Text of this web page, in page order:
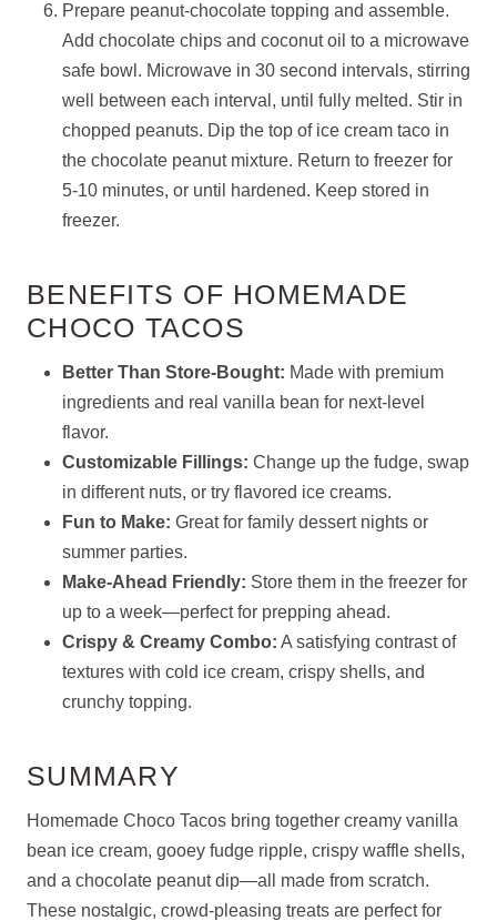
Prepare peanut-chocolate topping and assemble.
Add chocolate chips and coconut oil to a microwave
safe bowl. Microwave in 30 second intervals, stirring
well between each interval, until fully melted. Stir in
chopped peanuts. Dip the top of ice cream taco in
the chocolate peanut mixture. Return to freezer for
5-10 minutes, or until hardened. Keep stored in
freezer.
BENEFITS OF HOMEMADE
CHOCO TACOS
Better Than Store-Bought: Made with premium
ingredients and real vanilla bean for next-level
flavor.
Customizable Fillings: Change up the fudge, swap
in different nuts, or try flavored ice creams.
Fun to Make: Great for family dessert nights or
summer parties.
Make-Ahead Friendly: Store them in the freezer for
up to a week—perfect for prepping ahead.
Crispy & Creamy Combo: A satisfying contrast of
textures with cold ice cream, crispy shells, and
crunchy topping.
SUMMARY
Homemade Choco Tacos bring together creamy vanilla
bean ice cream, gooey fudge ripple, crispy waffle shells,
and a chocolate peanut dip—all made from scratch.
These nostalgic, crowd-pleasing treats are perfect for